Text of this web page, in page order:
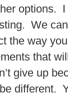
options.
We
the way
that
give up
different.